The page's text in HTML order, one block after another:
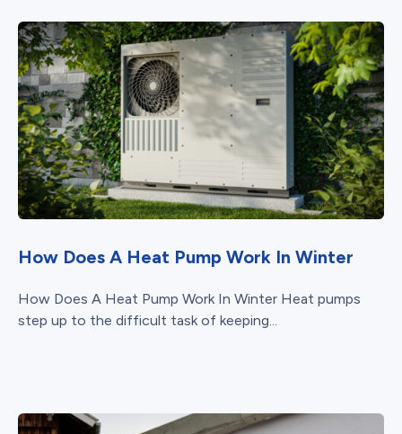
How Does A Heat Pump Work In Winter
How Does A Heat Pump Work In Winter Heat pumps
step up to the difficult task of keeping...